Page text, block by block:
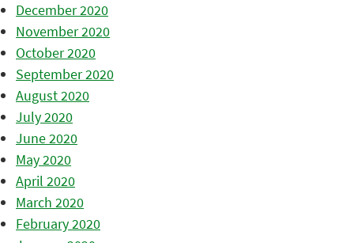
December 2020
November 2020
October 2020
September 2020
August 2020
July 2020
June 2020
May 2020
April 2020
March 2020
February 2020